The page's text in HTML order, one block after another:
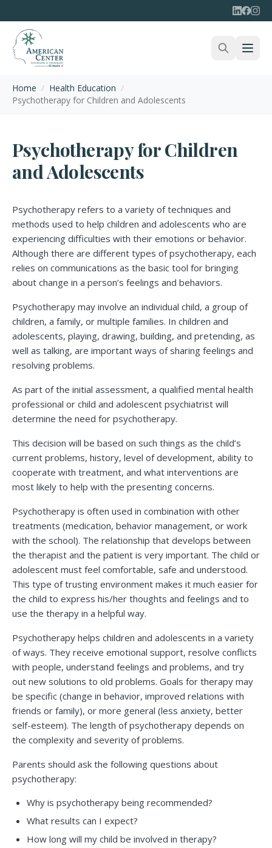
Home / Health Education /
Psychotherapy for Children and Adolescents
Psychotherapy for Children
and Adolescents
Psychotherapy refers to a variety of techniques and
methods used to help children and adolescents who are
experiencing difficulties with their emotions or behavior.
Although there are different types of psychotherapy, each
relies on communications as the basic tool for bringing
about change in a person’s feelings and behaviors.
Psychotherapy may involve an individual child, a group of
children, a family, or multiple families. In children and
adolescents, playing, drawing, building, and pretending, as
well as talking, are important ways of sharing feelings and
resolving problems.
As part of the initial assessment, a qualified mental health
professional or child and adolescent psychiatrist will
determine the need for psychotherapy.
This decision will be based on such things as the child’s
current problems, history, level of development, ability to
cooperate with treatment, and what interventions are
most likely to help with the presenting concerns.
Psychotherapy is often used in combination with other
treatments (medication, behavior management, or work
with the school). The relationship that develops between
the therapist and the patient is very important. The child or
adolescent must feel comfortable, safe and understood.
This type of trusting environment makes it much easier for
the child to express his/her thoughts and feelings and to
use the therapy in a helpful way.
Psychotherapy helps children and adolescents in a variety
of ways. They receive emotional support, resolve conflicts
with people, understand feelings and problems, and try
out new solutions to old problems. Goals for therapy may
be specific (change in behavior, improved relations with
friends or family), or more general (less anxiety, better
self-esteem). The length of psychotherapy depends on
the complexity and severity of problems.
Parents should ask the following questions about
psychotherapy:
Why is psychotherapy being recommended?
What results can I expect?
How long will my child be involved in therapy?